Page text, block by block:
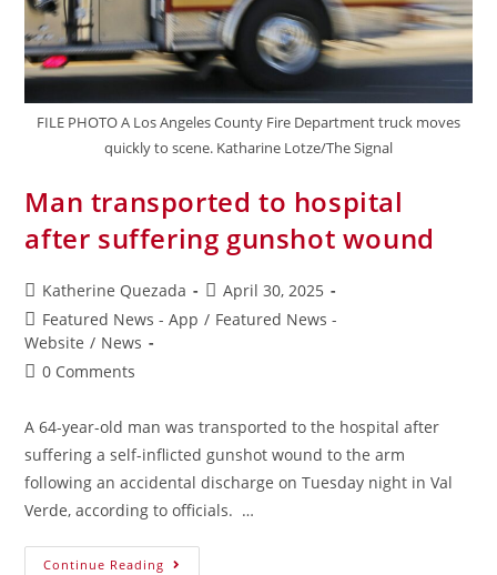
FILE PHOTO A Los Angeles County Fire Department truck moves
quickly to scene. Katharine Lotze/The Signal
Man transported to hospital
after suffering gunshot wound
Katherine Quezada
April 30, 2025
Featured News - App / Featured News -
Website / News
0 Comments
A 64-year-old man was transported to the hospital after
suffering a self-inflicted gunshot wound to the arm
following an accidental discharge on Tuesday night in Val
Verde, according to officials. …
Continue Reading